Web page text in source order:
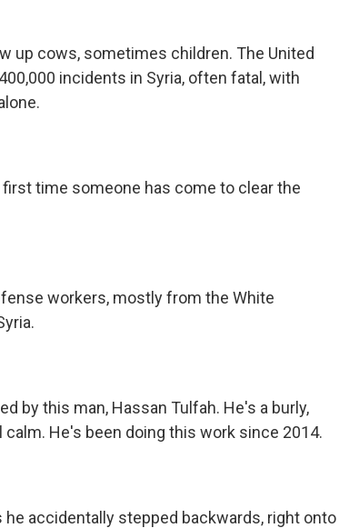
up cows, sometimes children. The United
incidents in Syria, often fatal, with
time someone has come to clear the
workers, mostly from the White
by this man, Hassan Tulfah. He's a burly,
He's been doing this work since 2014.
accidentally stepped backwards, right onto